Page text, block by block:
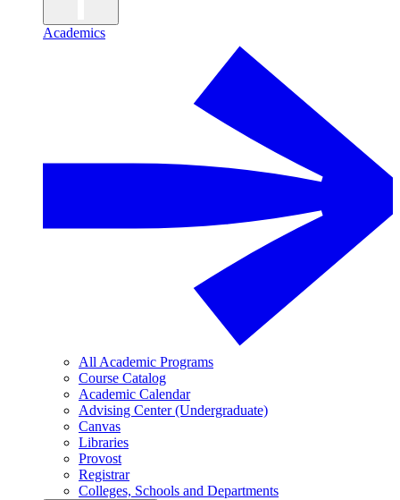
Academics
All Academic Programs
Course Catalog
Academic Calendar
Advising Center (Undergraduate)
Canvas
Libraries
Provost
Registrar
Colleges, Schools and Departments